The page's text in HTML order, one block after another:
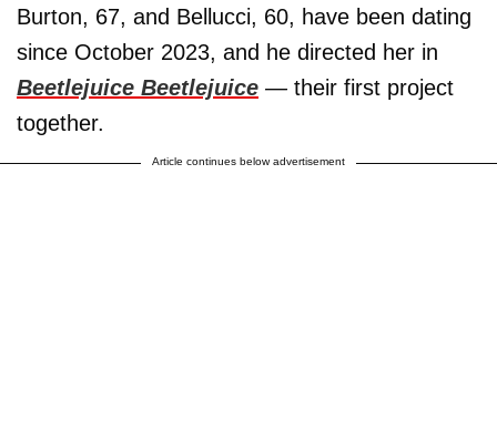
Burton, 67, and Bellucci, 60, have been dating
since October 2023, and he directed her in
Beetlejuice Beetlejuice — their first project
together.
Article continues below advertisement